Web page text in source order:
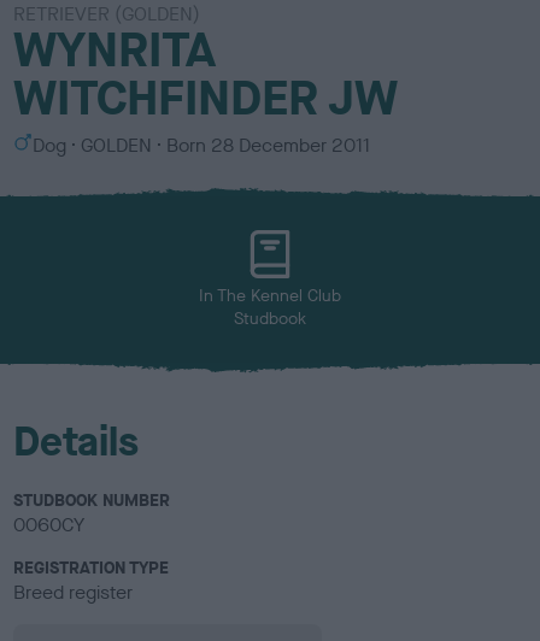
RETRIEVER (GOLDEN)
WYNRITA
WITCHFINDER JW
S
x
Dog
C
l
GOLDEN Born 28 December 2011
In The Kennel Club
Studbook
Details
STUDBOOK NUMBER
0060CY
REGISTRATION TYPE
Breed register